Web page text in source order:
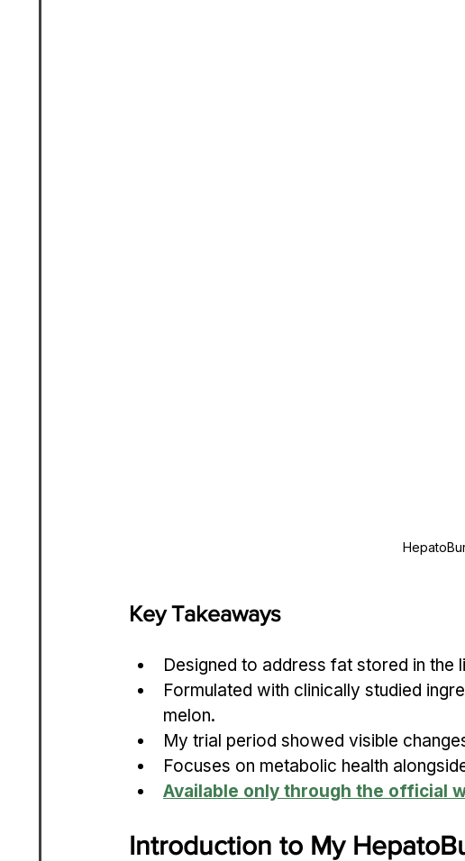
Key Takeaways
Designed to address fat stored in the
Formulated with clinically studied
melon.
My trial period showed visible
Focuses on metabolic health
Available only through the official
Introduction to My